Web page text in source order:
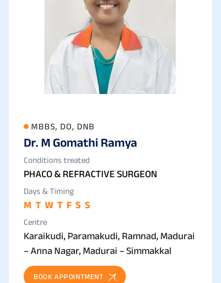
MBBS, DO, DNB
Dr. M Gomathi Ramya
Conditions treated
PHACO & REFRACTIVE SURGEON
Days & Timing
M T W T F S S
Centre
Karaikudi, Paramakudi, Ramnad, Madurai
– Anna Nagar, Madurai – Simmakkal
BOOK APPOINTMENT